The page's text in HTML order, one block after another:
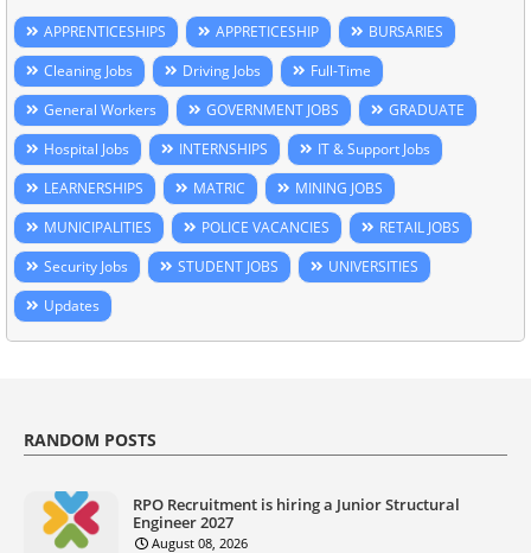
APPRENTICESHIPS APPRETICESHIP
BURSARIES
Cleaning Jobs
Driving Jobs
Full-Time
General Workers
GOVERNMENT JOBS
GRADUATE
Hospital Jobs
INTERNSHIPS
IT & Support Jobs
LEARNERSHIPS
MATRIC
MINING JOBS
MUNICIPALITIES
POLICE VACANCIES
RETAIL JOBS
Security Jobs
STUDENT JOBS
UNIVERSITIES
Updates
RANDOM POSTS
RPO Recruitment is hiring a Junior Structural
Engineer 2027
August 08, 2026